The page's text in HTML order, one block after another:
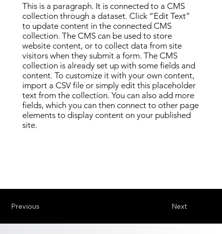
This is a paragraph. It is connected to a CMS
collection through a dataset. Click “Edit Text”
to update content in the connected CMS
collection. The CMS can be used to store
website content, or to collect data from site
visitors when they submit a form. The CMS
collection is already set up with some fields and
content. To customize it with your own content,
import a CSV file or simply edit this placeholder
text from the collection. You can also add more
fields, which you can then connect to other page
elements to display content on your published
site.
Next
Previous